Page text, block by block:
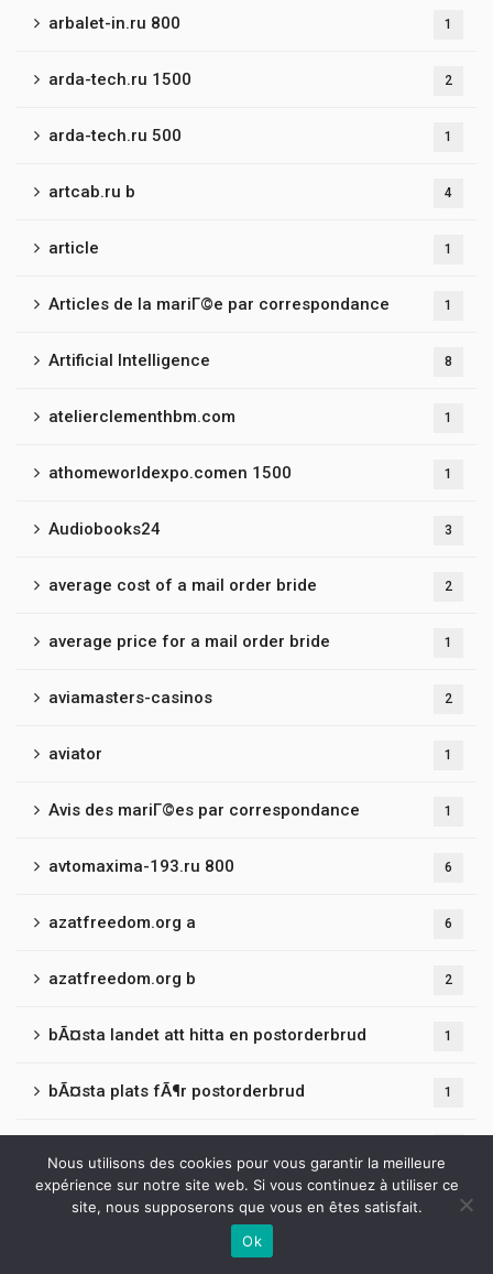
arbalet-in.ru 800 1
arda-tech.ru 1500 2
arda-tech.ru 500 1
artcab.ru b 4
article 1
Articles de la mariГ©e par correspondance 1
Artificial Intelligence 8
atelierclementhbm.com 1
athomeworldexpo.comen 1500 1
Audiobooks24 3
average cost of a mail order bride 2
average price for a mail order bride 1
aviamasters-casinos 2
aviator 1
Avis des mariГ©es par correspondance 1
avtomaxima-193.ru 800 6
azatfreedom.org a 6
azatfreedom.org b 2
bÃ¤sta landet att hitta en postorderbrud 1
bÃ¤sta plats fÃ¶r postorderbrud 1
bantamclothing.co.uk
Nous utilisons des cookies pour vous garantir la meilleure
expérience sur notre site web. Si vous continuez à utiliser ce
site, nous supposerons que vous en êtes satisfait.
Ok